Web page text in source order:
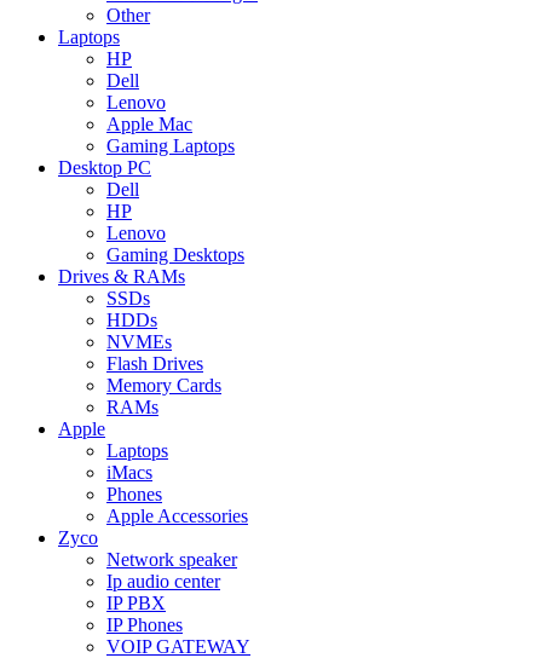
Other
Laptops
HP
Dell
Lenovo
Apple Mac
Gaming Laptops
Desktop PC
Dell
HP
Lenovo
Gaming Desktops
Drives & RAMs
SSDs
HDDs
NVMEs
Flash Drives
Memory Cards
RAMs
Apple
Laptops
iMacs
Phones
Apple Accessories
Zyco
Network speaker
Ip audio center
IP PBX
IP Phones
VOIP GATEWAY